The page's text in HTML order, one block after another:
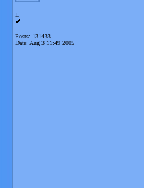
L
Posts: 131433
Date: Aug 3 11:49 2005